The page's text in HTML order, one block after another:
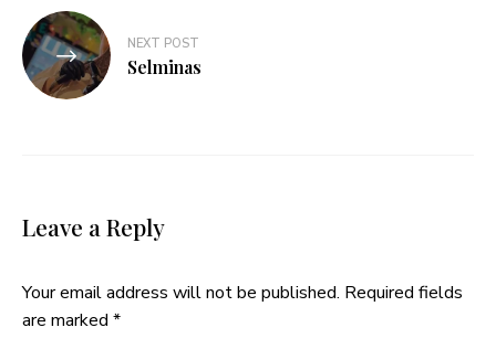
NEXT POST
Selminas
Leave a Reply
Your email address will not be published. Required fields
are marked *